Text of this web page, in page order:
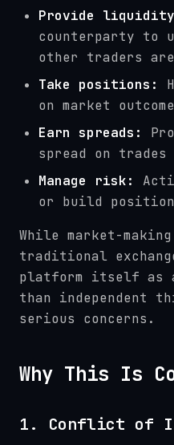
Provide
counterparty to
other traders
Take positions:
on market
Earn spreads:
spread on
Manage risk:
or build
While market-
traditional
platform itself as a
than independent
serious concerns.
Why This Is
1. Conflict of